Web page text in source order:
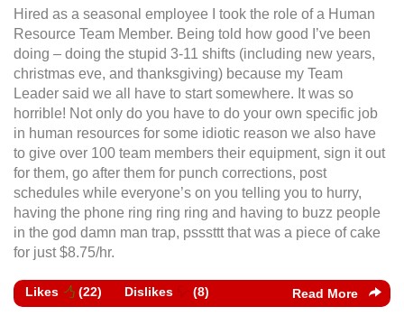
Hired as a seasonal employee I took the role of a Human
Resource Team Member. Being told how good I’ve been
doing – doing the stupid 3-11 shifts (including new years,
christmas eve, and thanksgiving) because my Team
Leader said we all have to start somewhere. It was so
horrible! Not only do you have to do your own specific job
in human resources for some idiotic reason we also have
to give over 100 team members their equipment, sign it out
for them, go after them for punch corrections, post
schedules while everyone’s on you telling you to hurry,
having the phone ring ring ring and having to buzz people
in the god damn man trap, psssttt that was a piece of cake
for just $8.75/hr.
Likes (22) Dislikes (8) Read More